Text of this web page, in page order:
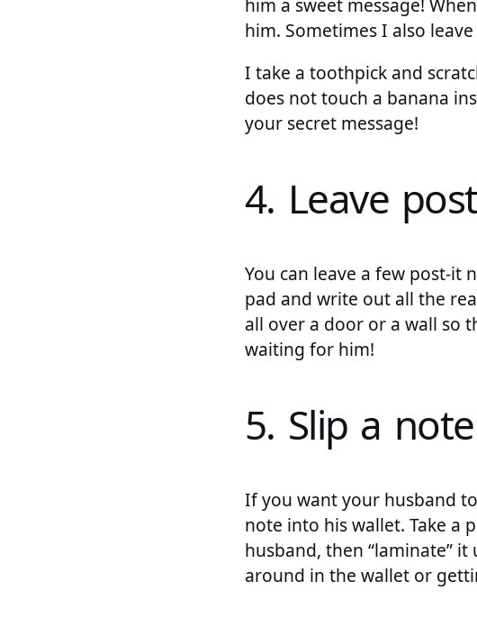
him. Sometimes I also
I take a toothpick and
does not touch a banana
your secret message!
4. Leave
You can leave a few post-it
pad and write out all the
all over a door or a wall so
waiting for him!
5. Slip a
If you want your husband
note into his wallet. Take a
husband, then “laminate”
around in the wallet or